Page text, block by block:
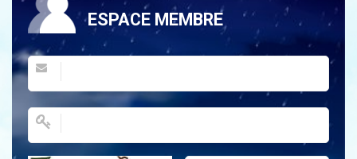
ESPACE MEMBRE